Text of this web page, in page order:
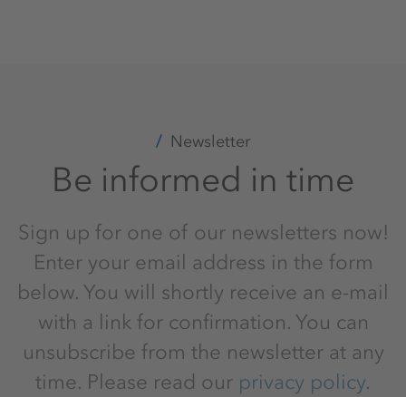
Newsletter
Be informed in time
Sign up for one of our newsletters now!
Enter your email address in the form
below. You will shortly receive an e-mail
with a link for confirmation. You can
unsubscribe from the newsletter at any
time. Please read our privacy policy.